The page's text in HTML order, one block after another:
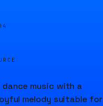
music with a
melody suitable